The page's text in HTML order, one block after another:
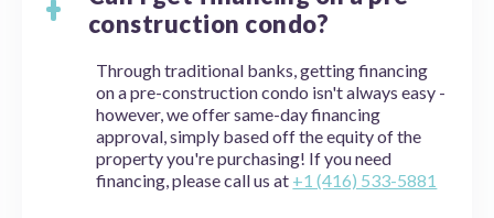
construction condo?
Through traditional banks, getting financing
on a pre-construction condo isn't always easy -
however, we offer same-day financing
approval, simply based off the equity of the
property you're purchasing! If you need
financing, please call us at +1 (416) 533-5881